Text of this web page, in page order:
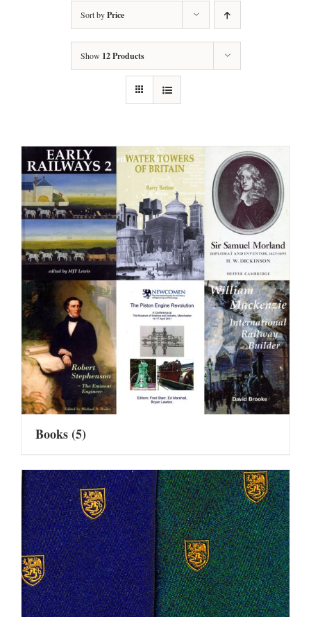
Sort byPrice
Show 12 Products
Books(5)